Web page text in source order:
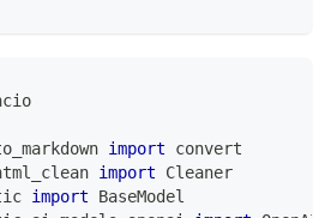
import convert
import Cleaner
import BaseModel